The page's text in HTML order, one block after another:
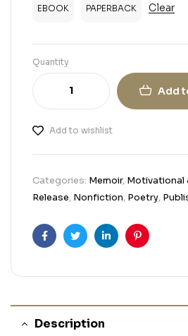
EBOOK PAPERBACK Clear
Quantity
Add
Add to wishlist
Categories: Memoir, Motivational
Release, Nonfiction, Poetry,
FacebookTwitterLinkedinPinterest
Description